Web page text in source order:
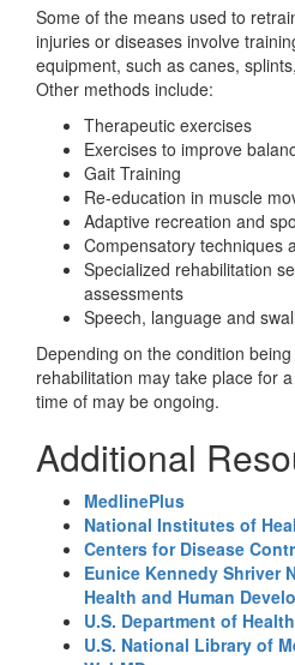
Some of the means used to
injuries or diseases involve
equipment, such as canes,
Other methods include:
Therapeutic exercises
Exercises to improve
Gait Training
Re-education in muscle
Adaptive recreation and
Compensatory techniques
Specialized rehabilitation
assessments
Speech, language and
Depending on the condition
rehabilitation may take place for
time of may be ongoing.
Additional
MedlinePlus
National Institutes of
Centers for Disease
Eunice Kennedy Shriver
Health and Human
U.S. Department of
U.S. National Library of